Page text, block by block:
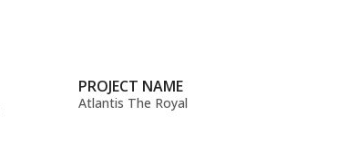
PROJECT NAME
Atlantis The Royal